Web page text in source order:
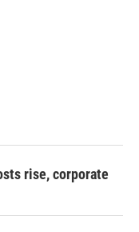
rise, corporate